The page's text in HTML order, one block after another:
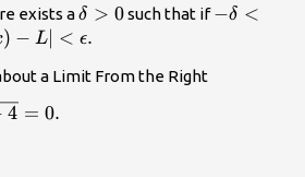
exists a\delta
>0
δ > 0such that if-
−δ <
) − L∣ < ϵ.
a Limit From the Right
4 = 0.